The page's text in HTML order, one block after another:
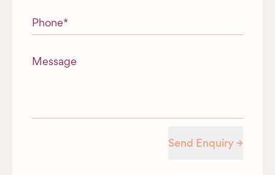
Phone*
Message
Send Enquiry →